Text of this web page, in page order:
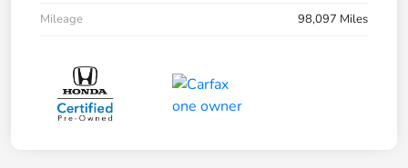
Mileage
98,097 Miles